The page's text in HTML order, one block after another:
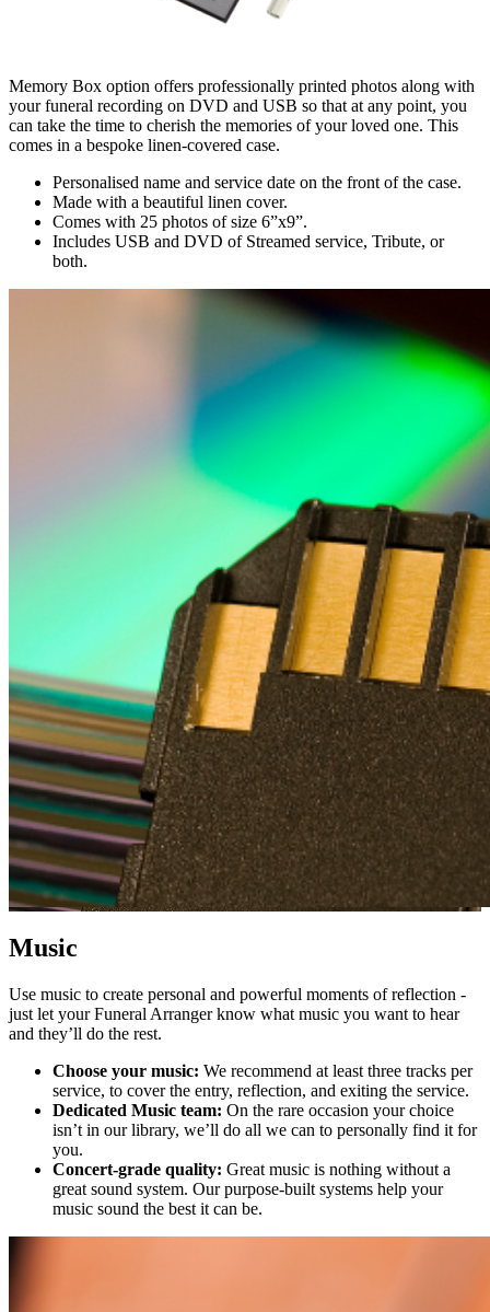
Memory Box option offers professionally printed photos along with
your funeral recording on DVD and USB so that at any point, you
can take the time to cherish the memories of your loved one. This
comes in a bespoke linen-covered case.
Personalised name and service date on the front of the case.
Made with a beautiful linen cover.
Comes with 25 photos of size 6”x9”.
Includes USB and DVD of Streamed service, Tribute, or
both.
Music
Use music to create personal and powerful moments of reflection -
just let your Funeral Arranger know what music you want to hear
and they’ll do the rest.
Choose your music: We recommend at least three tracks per
service, to cover the entry, reflection, and exiting the service.
Dedicated Music team: On the rare occasion your choice
isn’t in our library, we’ll do all we can to personally find it for
you.
Concert-grade quality: Great music is nothing without a
great sound system. Our purpose-built systems help your
music sound the best it can be.